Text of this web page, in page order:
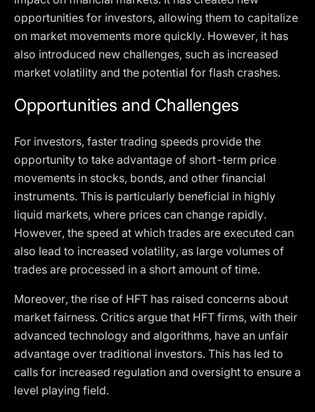
opportunities for investors, allowing them to capitalize
on market movements more quickly. However, it has
also introduced new challenges, such as increased
market volatility and the potential for flash crashes.
Opportunities and Challenges
For investors, faster trading speeds provide the
opportunity to take advantage of short-term price
movements in stocks, bonds, and other financial
instruments. This is particularly beneficial in highly
liquid markets, where prices can change rapidly.
However, the speed at which trades are executed can
also lead to increased volatility, as large volumes of
trades are processed in a short amount of time.
Moreover, the rise of HFT has raised concerns about
market fairness. Critics argue that HFT firms, with their
advanced technology and algorithms, have an unfair
advantage over traditional investors. This has led to
calls for increased regulation and oversight to ensure a
level playing field.